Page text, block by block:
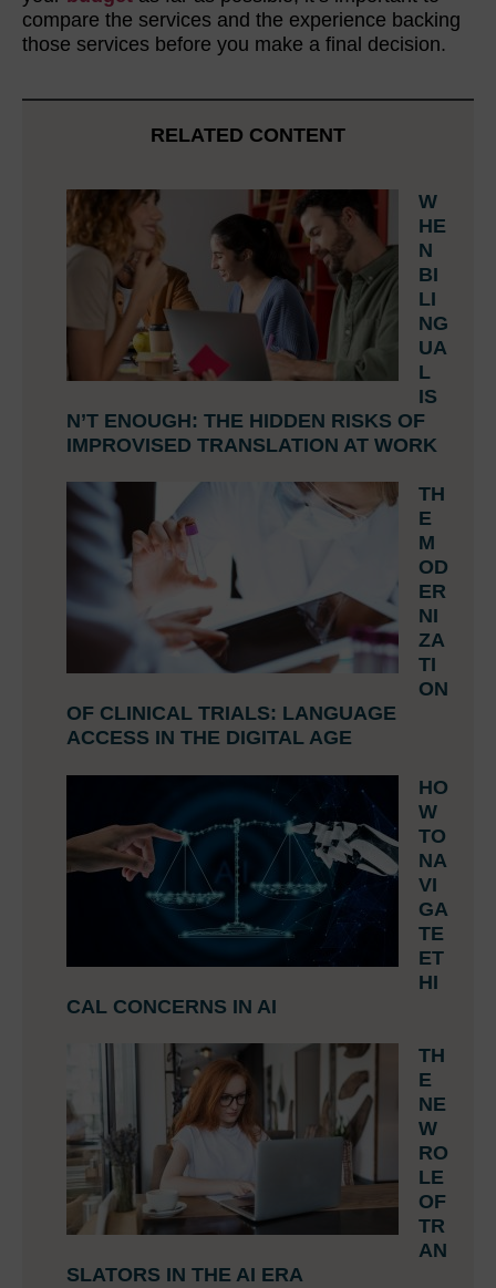
compare the services and the experience backing
those services before you make a final decision.
RELATED CONTENT
W
HE
N
BI
LI
NG
UA
L
IS
N’T ENOUGH: THE HIDDEN RISKS OF
IMPROVISED TRANSLATION AT WORK
TH
E
M
OD
ER
NI
ZA
TI
ON
OF CLINICAL TRIALS: LANGUAGE
ACCESS IN THE DIGITAL AGE
HO
W
TO
NA
VI
GA
TE
ET
HI
CAL CONCERNS IN AI
TH
E
NE
W
RO
LE
OF
TR
AN
SLATORS IN THE AI ERA